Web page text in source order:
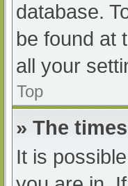
database.
be found at
all your
Top
» The
It is